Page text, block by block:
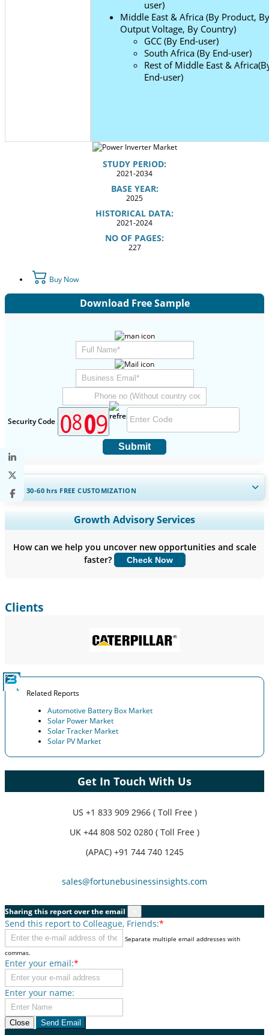
user)
Middle East & Africa (By Product, By
Output Voltage, By Country)
GCC (By End-user)
South Africa (By End-user)
Rest of Middle East &
End-user)
STUDY PERIOD:
2021-2034
BASE YEAR:
2025
HISTORICAL DATA:
2021-2024
NO OF PAGES:
227
Buy Now
Download Free Sample
Security Code
Submit
GET 30-60hrs FREE CUSTOMIZATION
Expand Regional and Country Coverage, Segments Analysis,
Company Profiles, Competitive Benchmarking, and End-user
Customize Now
Growth Advisory Services
How can we help you uncover new opportunities and scale
faster?
Check Now
Clients
Related Reports
Automotive Battery Box Market
Solar Power Market
Solar Tracker Market
Solar PV Market
Get In Touch With Us
US +1 833 909 2966 ( Toll Free )
UK +44 808 502 0280 ( Toll Free )
(APAC) +91 744 740 1245
sales@fortunebusinessinsights.com
Sharing this report over the email
Send this report to Colleague, Friends:*
Separate multiple email addresses with
commas.
Enter your email:*
Enter your name:
Close Send Email